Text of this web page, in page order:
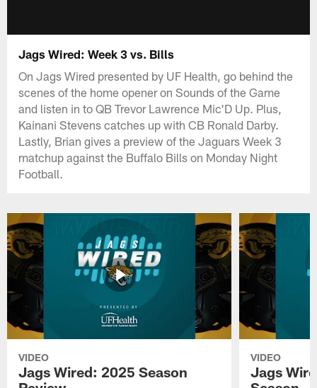
Jags Wired: Week 3 vs. Bills
On Jags Wired presented by UF Health, go behind the
scenes of the home opener on Sounds of the Game
and listen in to QB Trevor Lawrence Mic'D Up. Plus,
Kainani Stevens catches up with CB Ronald Darby.
Lastly, Brian gives a preview of the Jaguars Week 3
matchup against the Buffalo Bills on Monday Night
Football.
VIDEO
Jags Wired: 2025 Season
VIDEO
Jags